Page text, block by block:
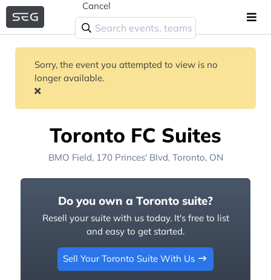
Cancel
Sorry, the event you attempted to view is no
longer available.
Toronto FC Suites
BMO Field, 170 Princes' Blvd, Toronto, ON
Do you own a Toronto suite?
Resell your suite with us today. It's free to list
and easy to get started.
Sell Your Toronto Suite With Us